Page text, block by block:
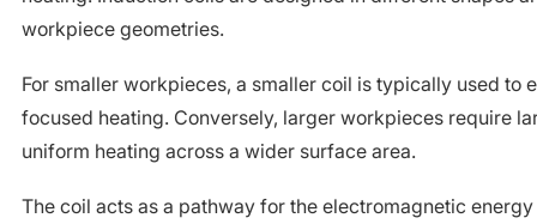
workpiece geometries.
For smaller workpieces, a smaller coil is typically used to
focused heating. Conversely, larger workpieces require
uniform heating across a wider surface area.
The coil acts as a pathway for the electromagnetic